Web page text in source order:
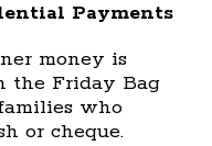
Payments
money is
the Friday Bag
who
or cheque.